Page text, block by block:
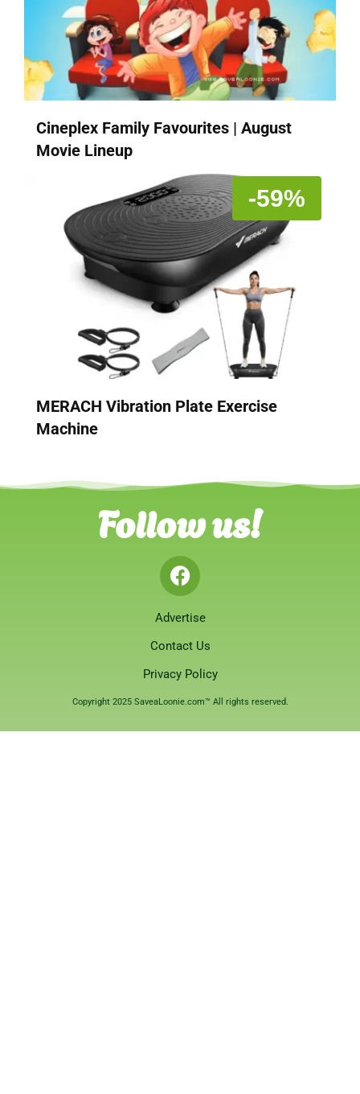
Cineplex Family Favourites | August
Movie Lineup
-59%
MERACH Vibration Plate Exercise
Machine
Follow us!
Advertise
Contact Us
Privacy Policy
Copyright 2025 SaveaLoonie.com™ All rights reserved.